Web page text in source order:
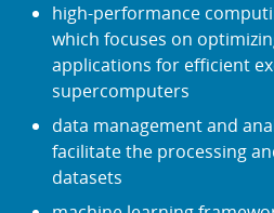
high-performance
which focuses on
applications for efficient
supercomputers
data management and
facilitate the processing
datasets